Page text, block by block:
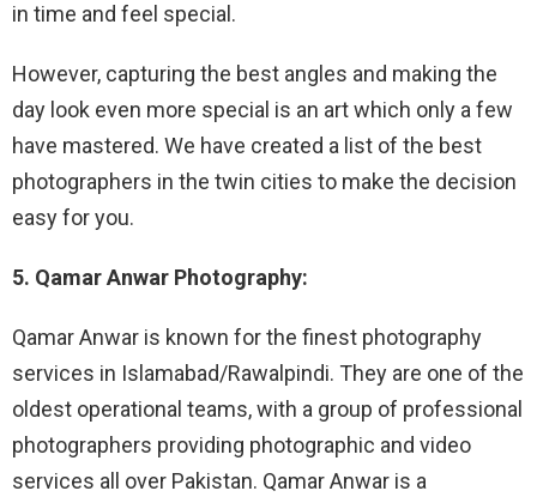
in time and feel special.
However, capturing the best angles and making the
day look even more special is an art which only a few
have mastered. We have created a list of the best
photographers in the twin cities to make the decision
easy for you.
5. Qamar Anwar Photography:
Qamar Anwar is known for the finest photography
services in Islamabad/Rawalpindi. They are one of the
oldest operational teams, with a group of professional
photographers providing photographic and video
services all over Pakistan. Qamar Anwar is a